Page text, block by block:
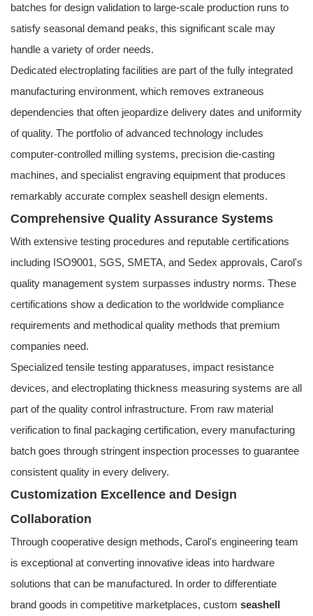
batches for design validation to large-scale production runs to
satisfy seasonal demand peaks, this significant scale may
handle a variety of order needs.
Dedicated electroplating facilities are part of the fully integrated
manufacturing environment, which removes extraneous
dependencies that often jeopardize delivery dates and uniformity
of quality. The portfolio of advanced technology includes
computer-controlled milling systems, precision die-casting
machines, and specialist engraving equipment that produces
remarkably accurate complex seashell design elements.
Comprehensive Quality Assurance Systems
With extensive testing procedures and reputable certifications
including ISO9001, SGS, SMETA, and Sedex approvals, Carol's
quality management system surpasses industry norms. These
certifications show a dedication to the worldwide compliance
requirements and methodical quality methods that premium
companies need.
Specialized tensile testing apparatuses, impact resistance
devices, and electroplating thickness measuring systems are all
part of the quality control infrastructure. From raw material
verification to final packaging certification, every manufacturing
batch goes through stringent inspection processes to guarantee
consistent quality in every delivery.
Customization Excellence and Design
Collaboration
Through cooperative design methods, Carol's engineering team
is exceptional at converting innovative ideas into hardware
solutions that can be manufactured. In order to differentiate
brand goods in competitive marketplaces, custom seashell